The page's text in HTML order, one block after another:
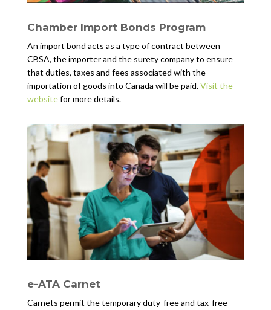
Chamber Import Bonds Program
An import bond acts as a type of contract between
CBSA, the importer and the surety company to ensure
that duties, taxes and fees associated with the
importation of goods into Canada will be paid.Visit the
websitefor more details.
e-ATA Carnet
Carnets permit the temporary duty-free and tax-free